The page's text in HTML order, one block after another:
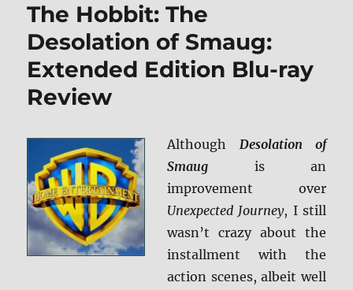
The
Battle
of
the
Five
Screen
Caps
The Hobbit: The
Desolation of Smaug:
Extended Edition Blu-ray
Review
Although Desolation of
Smaug is an
improvement over
Unexpected Journey, I still
wasn’t crazy about the
installment with the
action scenes, albeit well